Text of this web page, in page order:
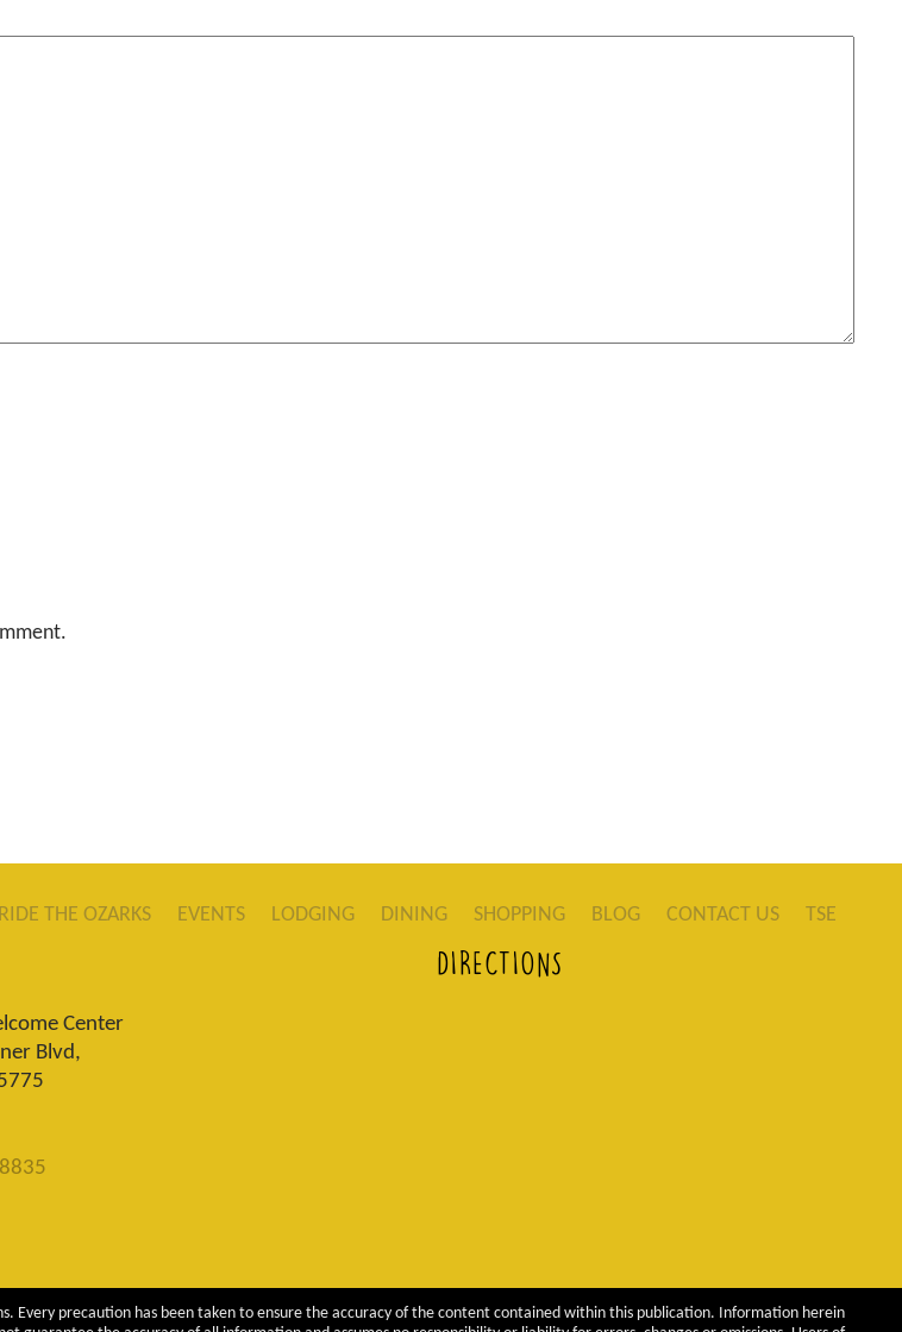
RIDE THE OZARKS EVENTS LODGING DINING SHOPPING BLOG CONTACT US TSE
Center
Blvd,
DIRECTIONS
Every precaution has been taken to ensure the accuracy of the content contained within this publication. Information herein